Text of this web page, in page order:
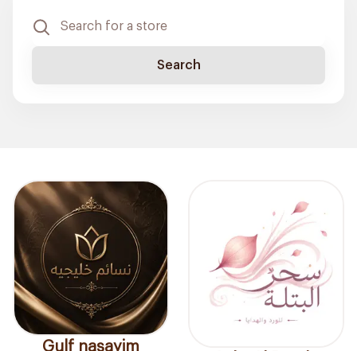
Search
Gulf nasayim